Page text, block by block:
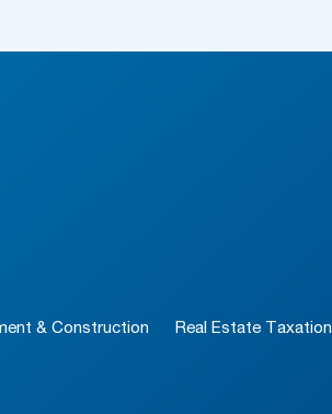
& Construction Real Estate Taxation